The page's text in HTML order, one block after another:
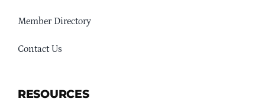
Member Directory
Contact Us
RESOURCES